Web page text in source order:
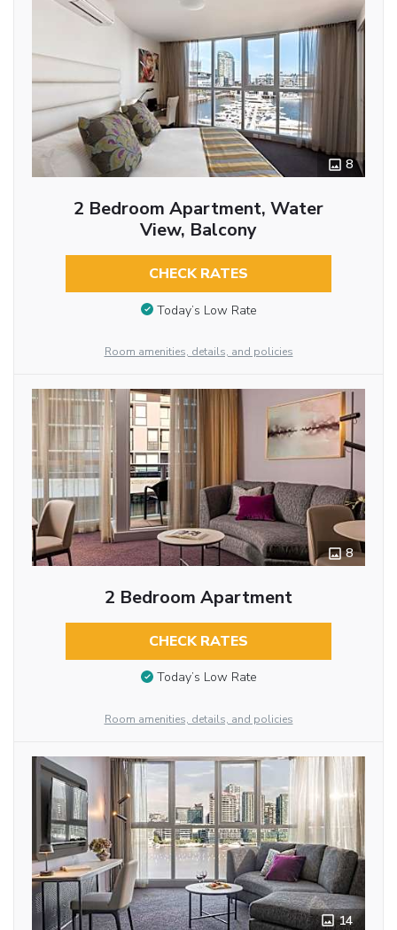
8
2 Bedroom Apartment, Water
View, Balcony
CHECK RATES
Today’s Low Rate
Room amenities, details, and policies
8
2 Bedroom Apartment
CHECK RATES
Today’s Low Rate
Room amenities, details, and policies
14